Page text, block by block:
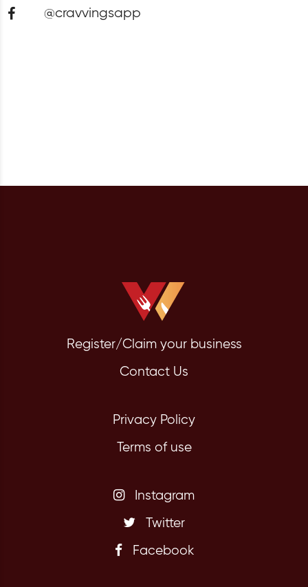
@cravvingsapp
Register/Claim your business
Contact Us
Privacy Policy
Terms of use
Instagram
Twitter
Facebook